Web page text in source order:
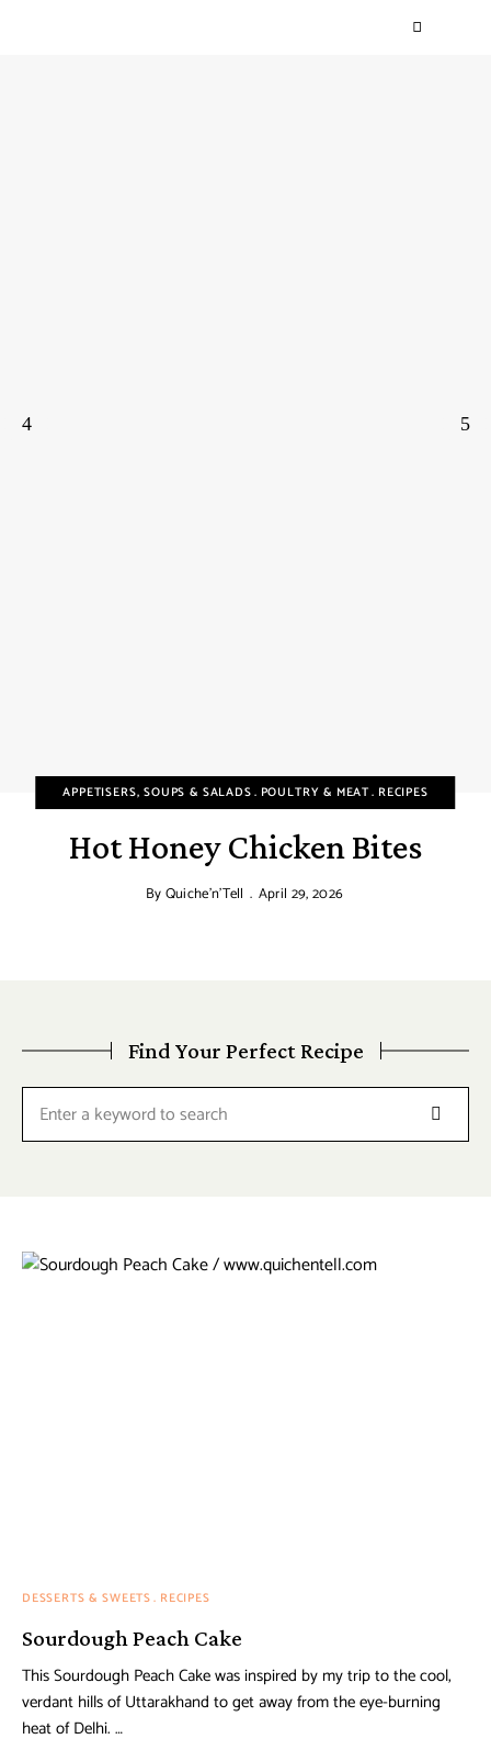
APPETISERS, SOUPS & SALADS POULTRY & MEAT RECIPES
Hot Honey Chicken Bites
ByQuiche'n'Tell April 29, 2026
Find Your Perfect Recipe
DESSERTS & SWEETS RECIPES
Sourdough Peach Cake
This Sourdough Peach Cake was inspired by my trip to the cool,
verdant hills of Uttarakhand to get away from the eye-burning
heat of Delhi. …